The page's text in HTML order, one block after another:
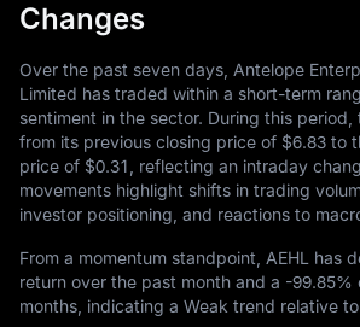
Changes
Over the past seven days, Antelope
Limited has traded within a short-term
sentiment in the sector. During this
from its previous closing price of $6.83 to
price of $0.31 , reflecting an intraday
movements highlight shifts in trading
investor positioning, and reactions to
From a momentum standpoint, AEHL has
return over the past month and a -99.85%
months, indicating a Weak trend relative